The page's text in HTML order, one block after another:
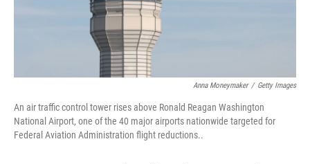
Anna Moneymaker / Getty Images
An air traffic control tower rises above Ronald Reagan Washington
National Airport, one of the 40 major airports nationwide targeted for
Federal Aviation Administration flight reductions..